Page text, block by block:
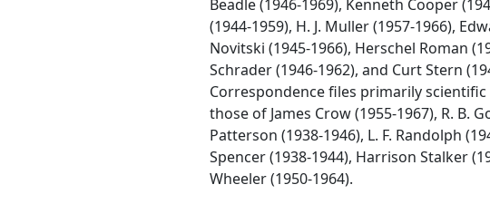
Beadle (1946-1969), Kenneth Cooper
(1944-1959), H. J. Muller (1957-1966),
Novitski (1945-1966), Herschel Roman
Schrader (1946-1962), and Curt Stern
Correspondence files primarily
those of James Crow (1955-1967), R. B.
Patterson (1938-1946), L. F. Randolph
Spencer (1938-1944), Harrison Stalker
Wheeler (1950-1964).